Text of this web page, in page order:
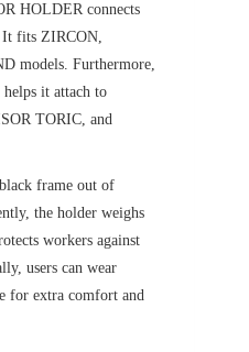
HOLDER connects
It fits ZIRCON,
models. Furthermore,
it attach to
TORIC, and
frame out of
the holder weighs
workers against
users can wear
for extra comfort and